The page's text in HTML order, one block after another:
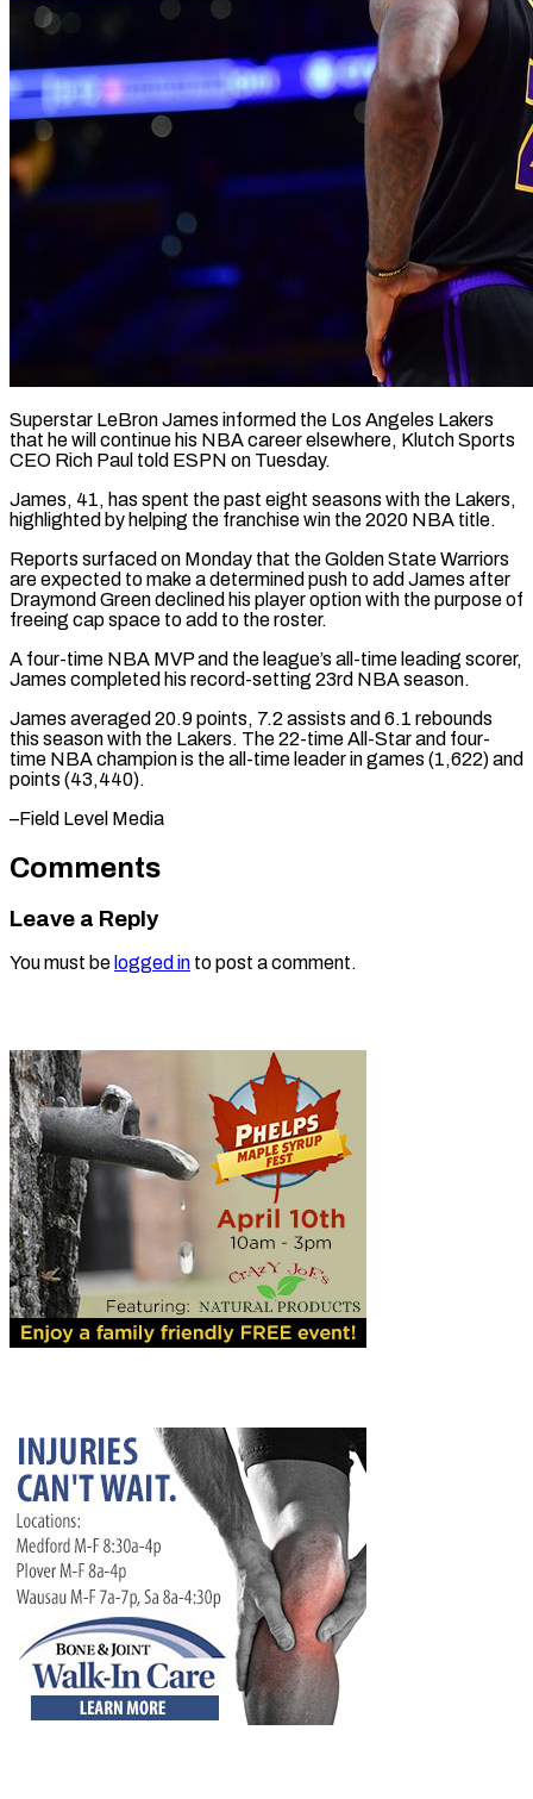
Superstar LeBron James informed the Los Angeles Lakers
that he will ​continue his NBA career ‌elsewhere, Klutch Sports
CEO Rich Paul told ESPN on Tuesday.
James, 41, has spent the ‌past ​eight seasons with ⁠the Lakers,
highlighted ⁠by helping the franchise win the 2020 NBA title.
Reports surfaced on Monday that ​the Golden State Warriors
are expected to ⁠make a determined ⁠push to add ​James after
Draymond Green declined ​his player option with the ‌purpose of
freeing cap space to add to the roster.
A four-time NBA ⁠MVP and the league’s all-time leading scorer,
James completed his record-setting ⁠23rd ‌NBA season.
James averaged ⁠20.9 points, 7.2 assists ​and ‌6.1 rebounds
this ​season with ⁠the Lakers. The 22-time All-Star and four-
time NBA champion is the all-time leader in games (1,622) and
points (43,440).
–Field ​Level Media
Comments
Leave a Reply
You must be logged in to post a comment.